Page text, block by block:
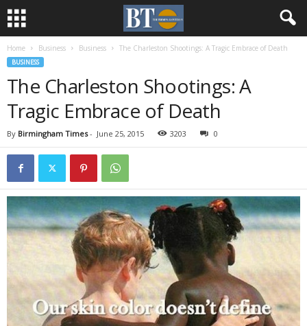
Home Business Business The Charleston Shootings: A Tragic Embrace of Death
BUSINESS
The Charleston Shootings: A
Tragic Embrace of Death
By Birmingham Times- June 25, 2015 3203 0